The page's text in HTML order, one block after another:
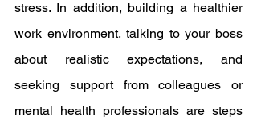
stress. In addition, building a healthier
work environment, talking to your boss
about realistic expectations, and
seeking support from colleagues or
mental health professionals are steps